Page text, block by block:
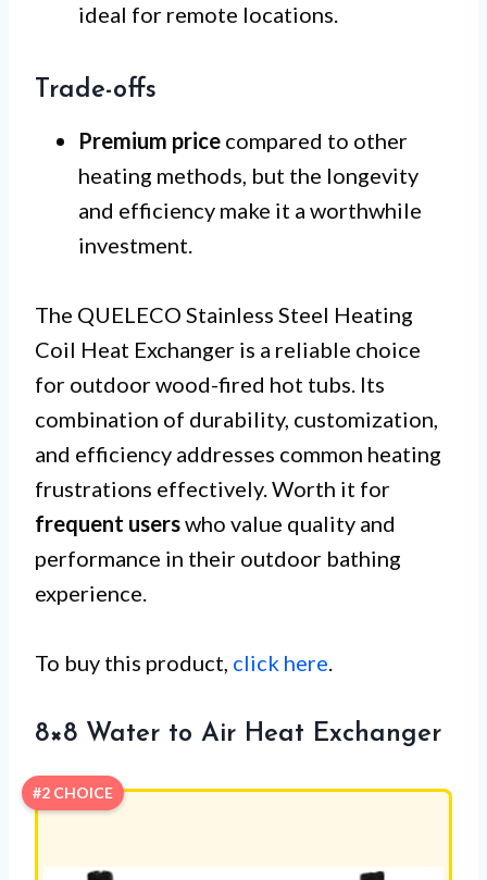
ideal for remote locations.
Trade-offs
Premium price compared to other
heating methods, but the longevity
and efficiency make it a worthwhile
investment.
The QUELECO Stainless Steel Heating
Coil Heat Exchanger is a reliable choice
for outdoor wood-fired hot tubs. Its
combination of durability, customization,
and efficiency addresses common heating
frustrations effectively. Worth it for
frequent userswho value quality and
performance in their outdoor bathing
experience.
To buy this product, click here.
8×8 Water to Air Heat Exchanger
#2 CHOICE